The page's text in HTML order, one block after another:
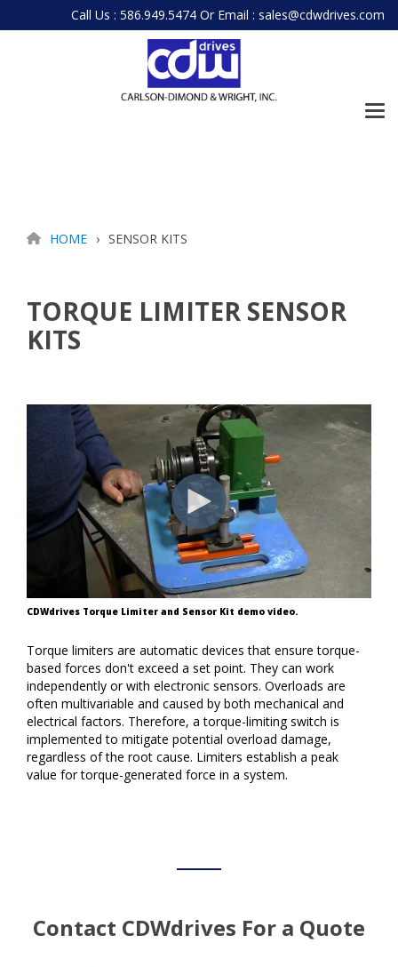
the
Call Us : 586.949.5474 Or Email : sales@cdwdrives.com
HOME SENSOR KITS
TORQUE LIMITER SENSOR
KITS
CDWdrives Torque Limiter and Sensor Kit demo video.
Torque limiters are automatic devices that ensure torque-
based forces don't exceed a set point. They can work
independently or with electronic sensors. Overloads are
often multivariable and caused by both mechanical and
electrical factors. Therefore, a torque-limiting switch is
implemented to mitigate potential overload damage,
regardless of the root cause. Limiters establish a peak
value for torque-generated force in a system.
Contact CDWdrives For a Quote